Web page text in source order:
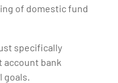
of domestic fund
specifically
account bank
goals.